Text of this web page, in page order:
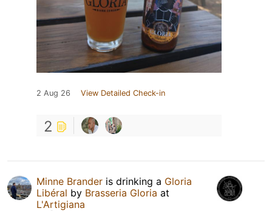
2 Aug 26 View Detailed Check-in
2
Minne Brander is drinking a Gloria
Libéral by Brasseria Gloria at
L'Artigiana